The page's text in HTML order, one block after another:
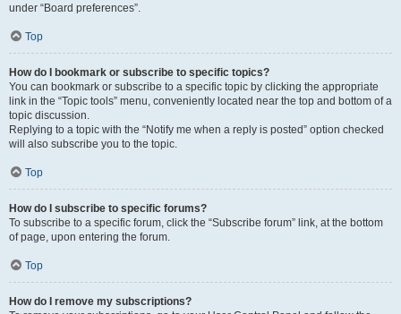
under “Board preferences”.
Top
How do I bookmark or subscribe to specific topics?
You can bookmark or subscribe to a specific topic by clicking the appropriate
link in the “Topic tools” menu, conveniently located near the top and bottom of a
topic discussion.
Replying to a topic with the “Notify me when a reply is posted” option checked
will also subscribe you to the topic.
Top
How do I subscribe to specific forums?
To subscribe to a specific forum, click the “Subscribe forum” link, at the bottom
of page, upon entering the forum.
Top
How do I remove my subscriptions?